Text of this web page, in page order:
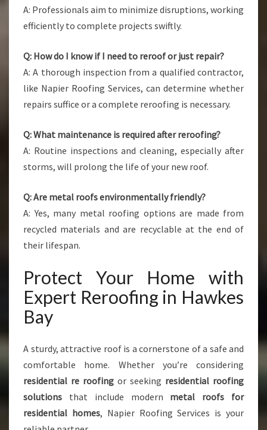
A: Professionals aim to minimize disruptions, working
efficiently to complete projects swiftly.
Q: How do I know if I need to reroof or just repair?
A: A thorough inspection from a qualified contractor,
like Napier Roofing Services, can determine whether
repairs suffice or a complete reroofing is necessary.
Q: What maintenance is required after reroofing?
A: Routine inspections and cleaning, especially after
storms, will prolong the life of your new roof.
Q: Are metal roofs environmentally friendly?
A: Yes, many metal roofing options are made from
recycled materials and are recyclable at the end of
their lifespan.
Protect Your Home with
Expert Reroofing in Hawkes
Bay
A sturdy, attractive roof is a cornerstone of a safe and
comfortable home. Whether you’re considering
residential re roofing or seeking residential roofing
solutions that include modern metal roofs for
residential homes, Napier Roofing Services is your